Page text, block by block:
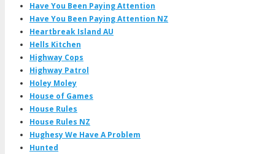
Have You Been Paying Attention
Have You Been Paying Attention NZ
Heartbreak Island AU
Hells Kitchen
Highway Cops
Highway Patrol
Holey Moley
House of Games
House Rules
House Rules NZ
Hughesy We Have A Problem
Hunted